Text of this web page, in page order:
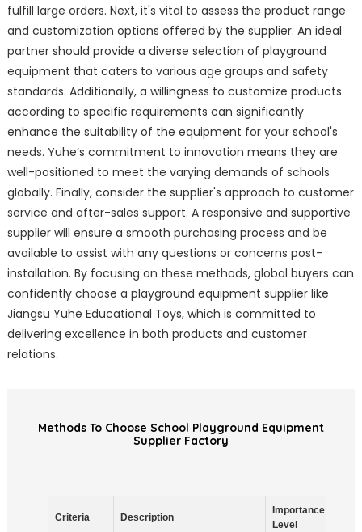
fulfill large orders. Next, it's vital to assess the product range
and customization options offered by the supplier. An ideal
partner should provide a diverse selection of playground
equipment that caters to various age groups and safety
standards. Additionally, a willingness to customize products
according to specific requirements can significantly
enhance the suitability of the equipment for your school's
needs. Yuhe’s commitment to innovation means they are
well-positioned to meet the varying demands of schools
globally. Finally, consider the supplier's approach to customer
service and after-sales support. A responsive and supportive
supplier will ensure a smooth purchasing process and be
available to assist with any questions or concerns post-
installation. By focusing on these methods, global buyers can
confidently choose a playground equipment supplier like
Jiangsu Yuhe Educational Toys, which is committed to
delivering excellence in both products and customer
relations.
Methods To Choose School Playground Equipment
Supplier Factory
Criteria Description
Importance
Level